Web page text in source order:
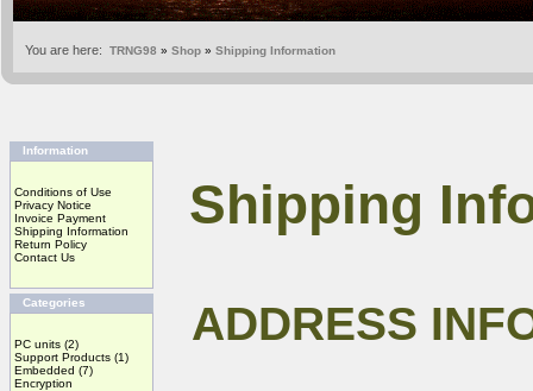
You are here: TRNG98 » Shop » Shipping Information
Information
Conditions of Use
Privacy Notice
Invoice Payment
Shipping Information
Return Policy
Contact Us
Categories
PC units (2)
Support Products (1)
Embedded (7)
Encryption
Shipping
ADDRESS